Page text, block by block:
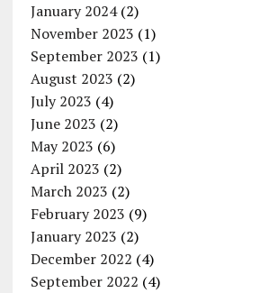
January 2024(2)
November 2023 (1)
September 2023 (1)
August 2023 (2)
July 2023 (4)
June 2023 (2)
May 2023 (6)
April 2023 (2)
March 2023 (2)
February 2023 (9)
January 2023 (2)
December 2022 (4)
September 2022 (4)